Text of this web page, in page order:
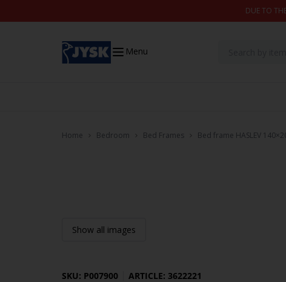
DUE TO
Menu
Home Bedroom Bed Frames Bed frame HASLEV
Show all images
SKU: P007900
ARTICLE: 3622221